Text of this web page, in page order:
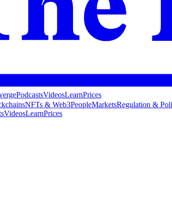
PodcastsVideosLearnPrices
NFTs & Web3PeopleMarketsRegulation &
VideosLearnPrices